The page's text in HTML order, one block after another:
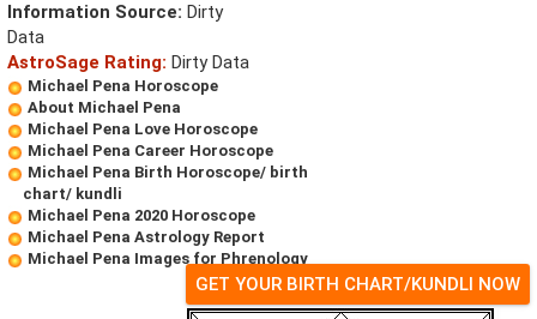
Information Source: Dirty
Data
AstroSage Rating: Dirty Data
Michael Pena Horoscope
About Michael Pena
Michael Pena Love Horoscope
Michael Pena Career Horoscope
Michael Pena Birth Horoscope/ birth
chart/ kundli
Michael Pena 2020 Horoscope
Michael Pena Astrology Report
Michael Pena Images for Phrenology
GET YOUR BIRTH CHART/KUNDLI NOW